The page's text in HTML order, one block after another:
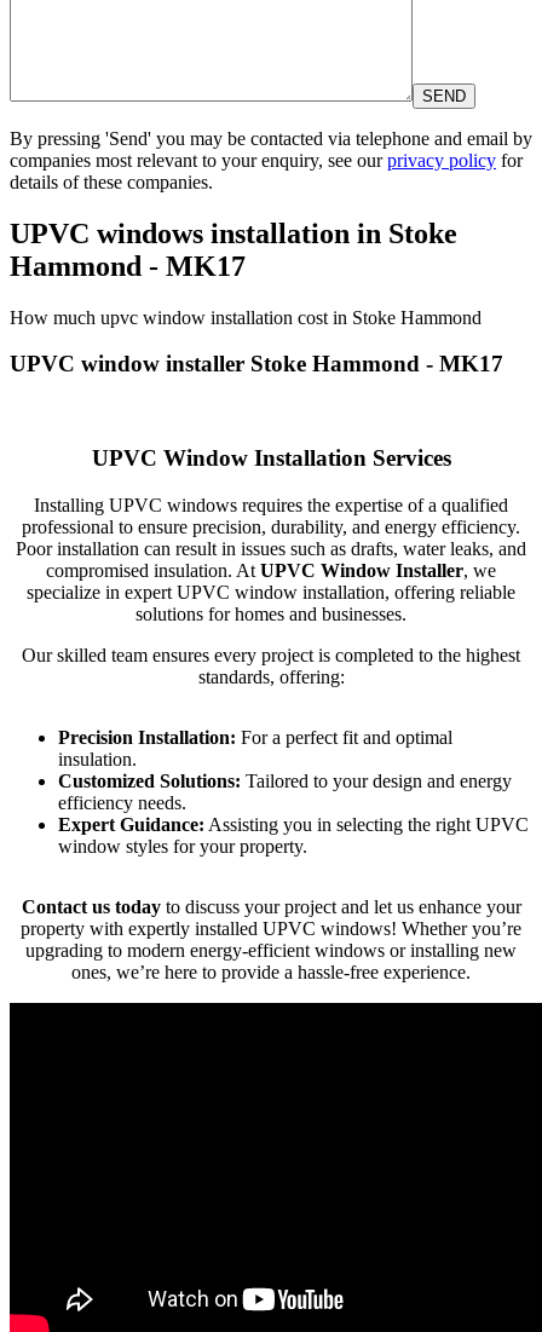
By pressing 'Send' you may be contacted via telephone and email by
companies most relevant to your enquiry, see ourprivacy policy for
details of these companies.
UPVC windows installation in Stoke
Hammond - MK17
How much upvc window installation cost in Stoke Hammond
UPVC window installer Stoke Hammond - MK17
UPVC Window Installation Services
Installing UPVC windows requires the expertise of a qualified
professional to ensure precision, durability, and energy efficiency.
Poor installation can result in issues such as drafts, water leaks, and
compromised insulation. At UPVC Window Installer, we
specialize in expert UPVC window installation, offering reliable
solutions for homes and businesses.
Our skilled team ensures every project is completed to the highest
standards, offering:
Precision Installation: For a perfect fit and optimal
insulation.
Customized Solutions: Tailored to your design and energy
efficiency needs.
Expert Guidance: Assisting you in selecting the right UPVC
window styles for your property.
Contact us todayto discuss your project and let us enhance your
property with expertly installed UPVC windows! Whether you’re
upgrading to modern energy-efficient windows or installing new
ones, we’re here to provide a hassle-free experience.